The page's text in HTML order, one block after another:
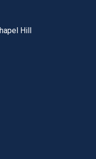
Hill